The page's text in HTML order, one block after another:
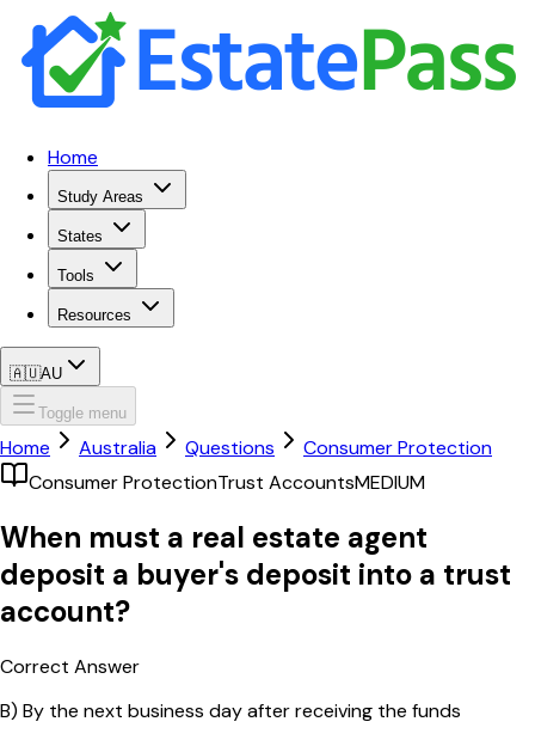
Home
Study Areas
States
Tools
Resources
🇦🇺AU
Toggle menu
Home Australia Questions
Consumer Protection
Consumer ProtectionTrust AccountsMEDIUM
When must a real estate agent
deposit a buyer's deposit into a trust
account?
Correct Answer
B) By the next business day after receiving the funds